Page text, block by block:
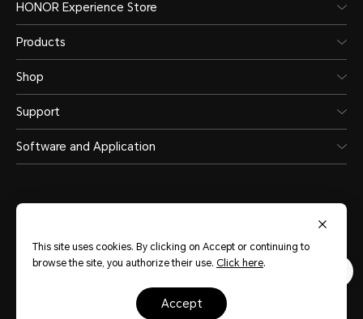
HONOR Experience Store
Products
Shop
Support
Software and Application
United Arab Emirates (English)
Privacy Statement Sitemap Cookie Policy
Copyright © HONOR 2017-2026.All rights reserved.
This site uses cookies. By clicking on Accept or continuing to
browse the site, you authorize their use. Click here.
accept